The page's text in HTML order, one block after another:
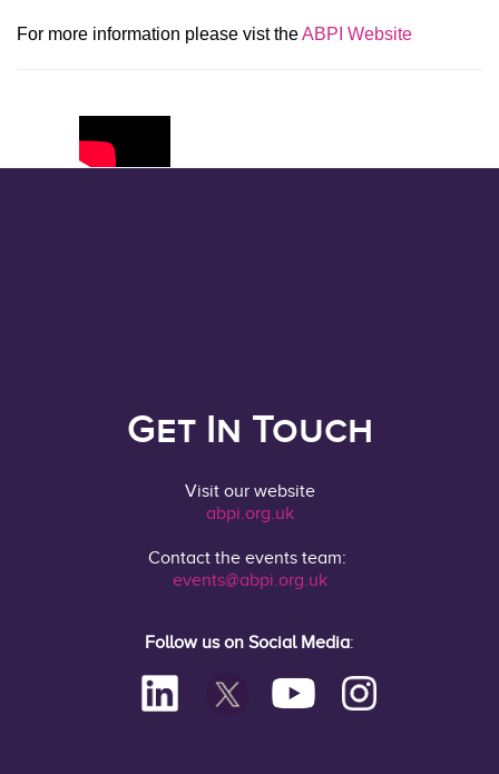
For more information please vist theABPI Website
Get In Touch
Visit our website
abpi.org.uk
Contact the events team:
events@abpi.org.uk
Follow us on Social Media: